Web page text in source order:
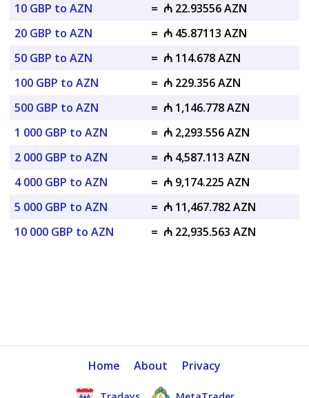
10 GBP to AZN
= ₼ 22.93556 AZN
20 GBP to AZN
= ₼ 45.87113 AZN
50 GBP to AZN
= ₼ 114.678 AZN
100 GBP to AZN
= ₼ 229.356 AZN
500 GBP to AZN
= ₼ 1,146.778 AZN
1 000 GBP to AZN
= ₼ 2,293.556 AZN
2 000 GBP to AZN
= ₼ 4,587.113 AZN
4 000 GBP to AZN
= ₼ 9,174.225 AZN
5 000 GBP to AZN
= ₼ 11,467.782 AZN
10 000 GBP to AZN
= ₼ 22,935.563 AZN
Home About Privacy